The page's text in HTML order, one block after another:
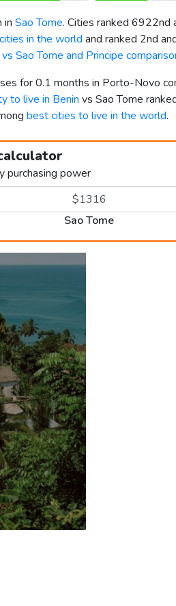
in Sao Tome. Cities ranked 6922nd
in the world and ranked 2nd
Sao Tome and Principe
for 0.1 months in Porto-Novo
to live in Benin vs Sao Tome
best cities to live in the world.
purchasing power
Sao Tome